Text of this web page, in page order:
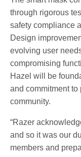
through rigorous
safety compliance
Design
evolving user
compromising
Hazel will be
and commitment
community.
“Razer
and so it was our
members and